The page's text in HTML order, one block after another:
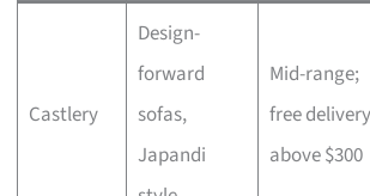
Castlery
Design-
forward
sofas,
Japandi
Mid-range;
free delivery
above $300